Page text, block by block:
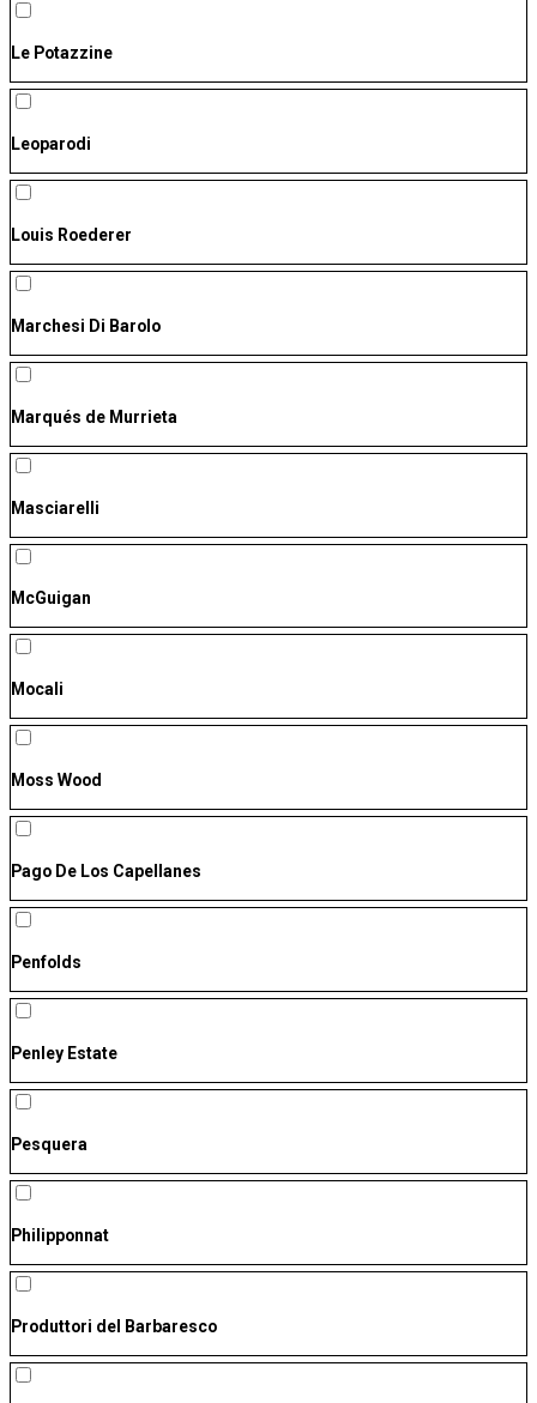
Le Potazzine
Leoparodi
Louis Roederer
Marchesi Di Barolo
Marqués de Murrieta
Masciarelli
McGuigan
Mocali
Moss Wood
Pago De Los Capellanes
Penfolds
Penley Estate
Pesquera
Philipponnat
Produttori del Barbaresco